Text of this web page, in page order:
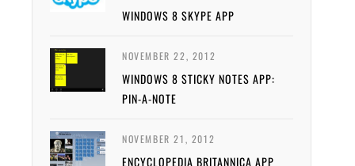
WINDOWS 8 SKYPE APP
NOVEMBER 22, 2012
WINDOWS 8 STICKY NOTES APP:
PIN-A-NOTE
NOVEMBER 21, 2012
ENCYCLOPEDIA BRITANNICA APP